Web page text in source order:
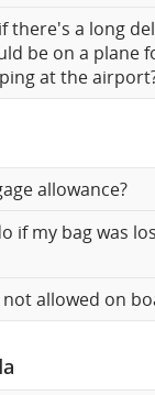
there's a long
be on a plane
at the
allowance?
if my bag was
allowed on